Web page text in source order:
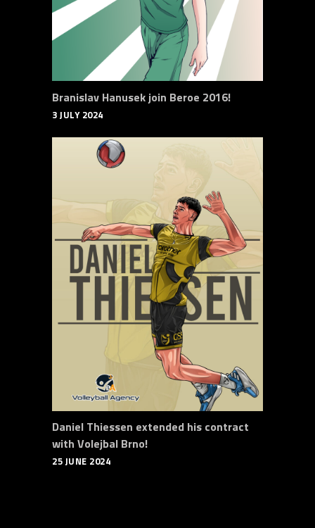
Branislav Hanusek join Beroe 2016!
3 JULY 2024
Daniel Thiessen extended his contract
with Volejbal Brno!
25 JUNE 2024